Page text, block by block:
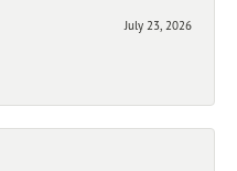
July 23, 2026